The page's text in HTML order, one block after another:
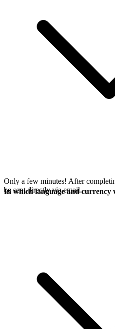
Only a few minutes! After
be sent directly via email.
In which language and currency